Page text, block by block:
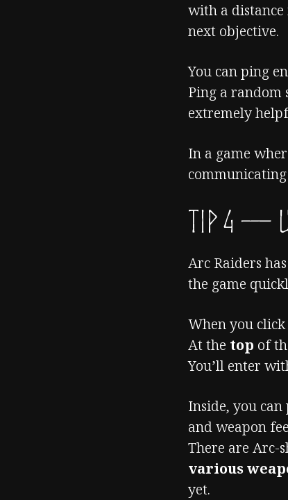
with a
next objective.
You can ping
Ping a random
extremely
In a game
TIP 4 —
Arc Raiders
the game
When you click
At the top of
You’ll enter
Inside, you
and weapon
There are Arc-
various
yet.